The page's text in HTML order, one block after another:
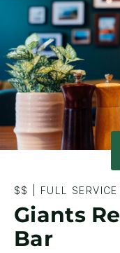
$$ FULL
Giants
Bar